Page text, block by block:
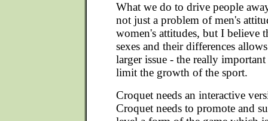
What we do to drive people
not just a problem of men's
women's attitudes, but I believe
sexes and their differences
larger issue - the really
limit the growth of the sport.
Croquet needs an interactive
Croquet needs to promote and